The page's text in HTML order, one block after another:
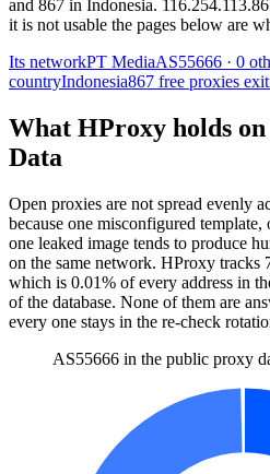
and 867 in Indonesia.
it is not usable the pages below are
Its networkPT MediaAS55666 · 0
countryIndonesia867 free proxies
What HProxy holds on
Data
Open proxies are not spread evenly
because one misconfigured
one leaked image tends to produce
on the same network. HProxy tracks
which is 0.01% of every address in
of the database. None of them are
every one stays in the re-check
AS55666 in the public proxy